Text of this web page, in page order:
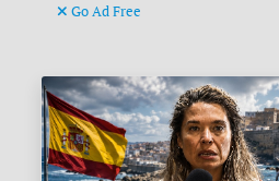
Go Ad Free